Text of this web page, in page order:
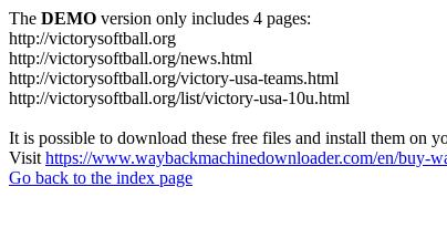
The DEMO version only includes 4 pages:
http://victorysoftball.org
http://victorysoftball.org/news.html
http://victorysoftball.org/victory-usa-teams.html
http://victorysoftball.org/list/victory-usa-10u.html
It is possible to download these free files and install them on
Visit https://www.waybackmachinedownloader.com/en/buy-
Go back to the index page